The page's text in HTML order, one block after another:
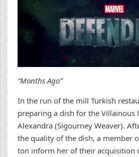
“Months Ago”
In the run of the mill Turkish
preparing a dish for the Villainous
Alexandra (Sigourney Weaver).
the quality of the dish, a member
ton inform her of their acquisition